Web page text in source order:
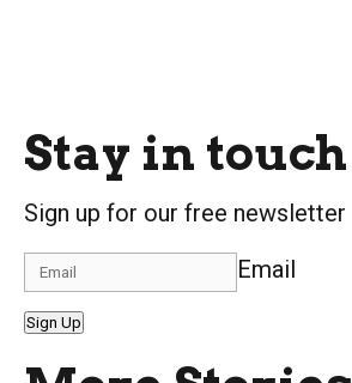
Stay in touch
Sign up for our free newsletter
Email
Sign Up